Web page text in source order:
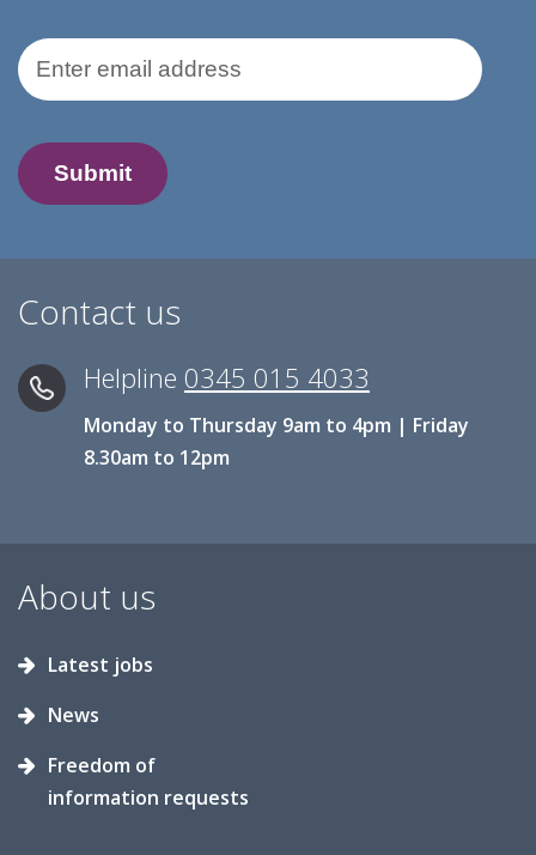
Email Address
Contact us
Helpline 0345 015 4033
Monday to Thursday 9am to 4pm | Friday
8.30am to 12pm
About us
Latest jobs
News
Freedom of
information requests